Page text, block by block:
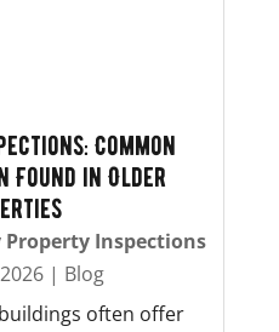
Common
Found in Older
Inspections
| Blog
often offer